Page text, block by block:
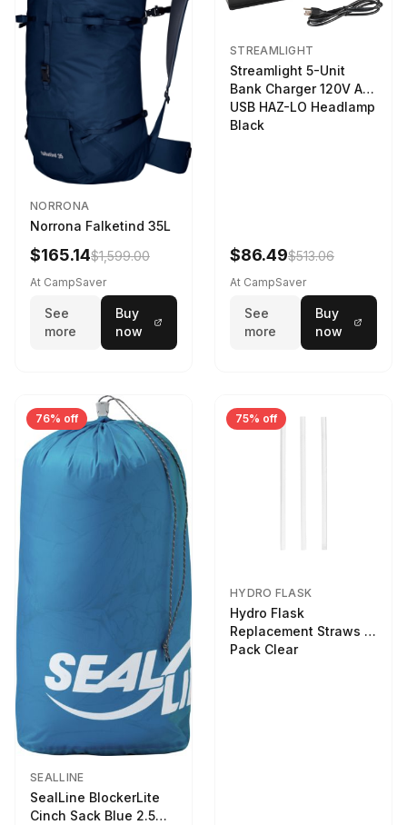
NORRONA
Norrona Falketind 35L
$165.14$1,599.00
At CampSaver
See
more
Buy
now
STREAMLIGHT
Streamlight 5-Unit
Bank Charger 120V AC
USB HAZ-LO Headlamp
Black
$86.49$513.06
At CampSaver
See
more
Buy
now
76% off
SEALLINE
SealLine BlockerLite
Cinch Sack Blue 2.5
75% off
HYDRO FLASK
Hydro Flask
Replacement Straws 3
Pack Clear